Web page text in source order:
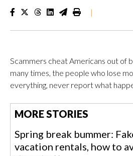
|
Scammers cheat Americans out of
many times, the people who lose
everything, never report what
MORE STORIES
Spring break bummer:
vacation rentals, how to